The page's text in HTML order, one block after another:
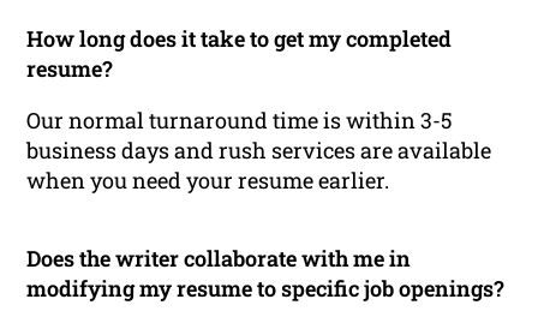
How long does it take to get my completed
resume?
Our normal turnaround time is within 3-5
business days and rush services are available
when you need your resume earlier.
Does the writer collaborate with me in
modifying my resume to specific job openings?